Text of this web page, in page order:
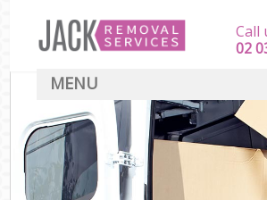
Call
‎‎‎02
MENU
SERVICES
HOME
DEALS